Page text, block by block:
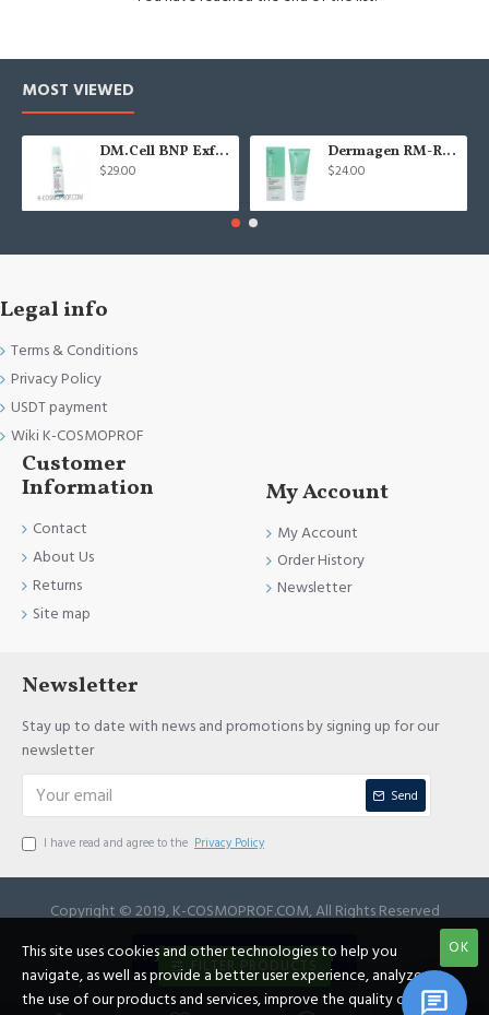
MOST VIEWED
DM.Cell BNP Exfoliating gel 100 ml
$29.00
Dermagen RM-Repair cream - 200g
$24.00
Legal info
Terms & Conditions
Privacy Policy
USDT payment
Wiki K-COSMOPROF
Customer
Information
Contact
About Us
Returns
Site map
My Account
My Account
Order History
Newsletter
Newsletter
Stay up to date with news and promotions by signing up for our
newsletter
Send
I have read and agree to the Privacy Policy
Copyright © 2019, K-COSMOPROF.COM, All Rights Reserved
JOIN REFERRAL PROGRAM OK
This site uses cookies and other technologies to help you
navigate, as well as provide a better user experience, analyze
the use of our products and services, improve the quality of
FILTER PRODUCTS